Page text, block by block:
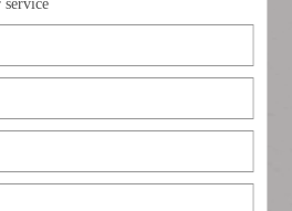
and a mounting height of
space-saving
side feed cable connector
vertical into the top-entry
runs parallel to the